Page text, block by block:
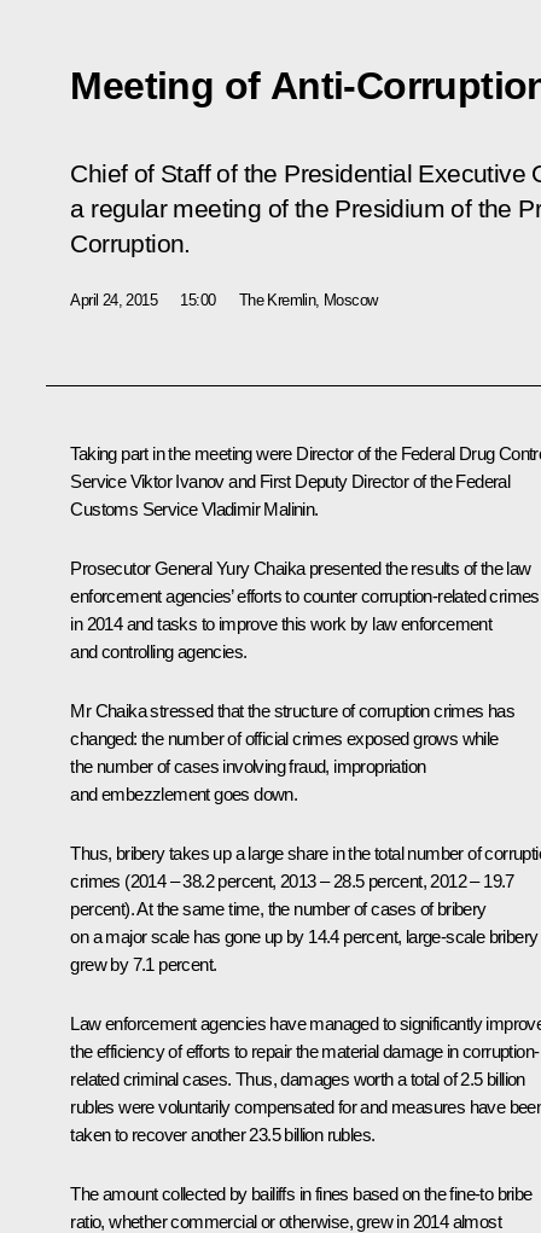
Meeting of Anti-
Chief of Staff of the Presidential Executive
a regular meeting of the Presidium of the
Corruption.
April 24, 2015 15:00 The Kremlin, Moscow
Taking part in the meeting were Director of the Federal Drug
Service Viktor Ivanov and First Deputy Director of the Federal
Customs Service Vladimir Malinin.
Prosecutor GeneralYury Chaikapresented the results of the law
enforcement agencies’ efforts to counter corruption-related crimes
in 2014 and tasks to improve this work by law enforcement
and controlling agencies.
Mr Chaika stressed that the structure of corruption crimes has
changed: the number of official crimes exposed grows while
the number of cases involving fraud, impropriation
and embezzlement goes down.
Thus, bribery takes up a large share in the total number of
crimes (2014 – 38.2 percent, 2013 – 28.5 percent, 2012 – 19.7
percent). At the same time, the number of cases of bribery
on a major scale has gone up by 14.4 percent, large-scale bribery
grew by 7.1 percent.
Law enforcement agencies have managed to significantly
the efficiency of efforts to repair the material damage in corruption-
related criminal cases. Thus, damages worth a total of 2.5 billion
rubles were voluntarily compensated for and measures have
taken to recover another 23.5 billion rubles.
The amount collected by bailiffs in fines based on the fine-to bribe
ratio, whether commercial or otherwise, grew in 2014 almost